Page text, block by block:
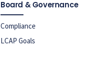
Board & Governance
Compliance
LCAP Goals